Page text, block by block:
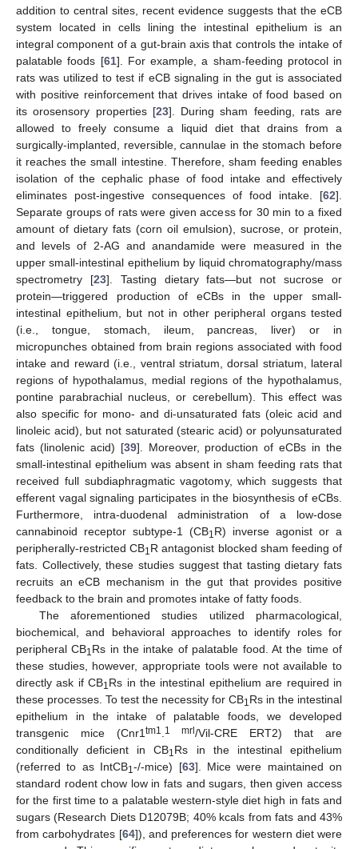
addition to central sites, recent evidence suggests that the eCB
system located in cells lining the intestinal epithelium is an
integral component of a gut-brain axis that controls the intake of
palatable foods [61]. For example, a sham-feeding protocol in
rats was utilized to test if eCB signaling in the gut is associated
with positive reinforcement that drives intake of food based on
its orosensory properties [23]. During sham feeding, rats are
allowed to freely consume a liquid diet that drains from a
surgically-implanted, reversible, cannulae in the stomach before
it reaches the small intestine. Therefore, sham feeding enables
isolation of the cephalic phase of food intake and effectively
eliminates post-ingestive consequences of food intake. [62].
Separate groups of rats were given access for 30 min to a fixed
amount of dietary fats (corn oil emulsion), sucrose, or protein,
and levels of 2-AG and anandamide were measured in the
upper small-intestinal epithelium by liquid chromatography/mass
spectrometry [23]. Tasting dietary fats—but not sucrose or
protein—triggered production of eCBs in the upper small-
intestinal epithelium, but not in other peripheral organs tested
(i.e., tongue, stomach, ileum, pancreas, liver) or in
micropunches obtained from brain regions associated with food
intake and reward (i.e., ventral striatum, dorsal striatum, lateral
regions of hypothalamus, medial regions of the hypothalamus,
pontine parabrachial nucleus, or cerebellum). This effect was
also specific for mono- and di-unsaturated fats (oleic acid and
linoleic acid), but not saturated (stearic acid) or polyunsaturated
fats (linolenic acid) [39]. Moreover, production of eCBs in the
small-intestinal epithelium was absent in sham feeding rats that
received full subdiaphragmatic vagotomy, which suggests that
efferent vagal signaling participates in the biosynthesis of eCBs.
Furthermore, intra-duodenal administration of a low-dose
cannabinoid receptor subtype-1 (CB1R) inverse agonist or a
peripherally-restricted CB1R antagonist blocked sham feeding of
fats. Collectively, these studies suggest that tasting dietary fats
recruits an eCB mechanism in the gut that provides positive
feedback to the brain and promotes intake of fatty foods.
The aforementioned studies utilized pharmacological,
biochemical, and behavioral approaches to identify roles for
peripheral CB1Rs in the intake of palatable food. At the time of
these studies, however, appropriate tools were not available to
directly ask if CB1Rs in the intestinal epithelium are required in
these processes. To test the necessity for CB1Rs in the intestinal
epithelium in the intake of palatable foods, we developed
transgenic mice (Cnr1 tm1 1 mrl /Vil-CRE ERT2) that are
conditionally deficient in CB1Rs in the intestinal epithelium
(referred to as IntCB1-/-mice) [63]. Mice were maintained on
standard rodent chow low in fats and sugars, then given access
for the first time to a palatable western-style diet high in fats and
sugars (Research Diets D12079B; 40% kcals from fats and 43%
from carbohydrates [64]), and preferences for western diet were